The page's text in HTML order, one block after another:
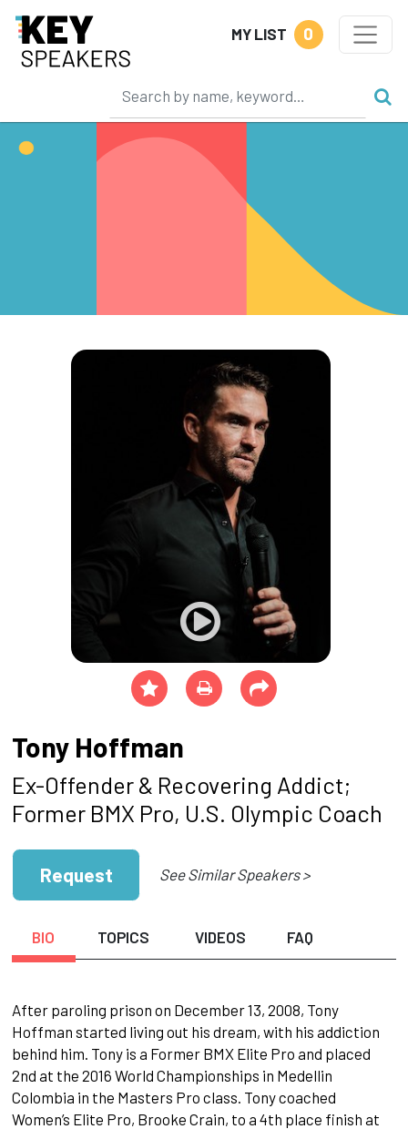
MY LIST 0
Tony Hoffman
Ex-Offender & Recovering Addict;
Former BMX Pro, U.S. Olympic Coach
Request See Similar Speakers >
BIO TOPICS VIDEOS FAQ
After paroling prison on December 13, 2008, Tony
Hoffman started living out his dream, with his addiction
behind him. Tony is a Former BMX Elite Pro and placed
2nd at the 2016 World Championships in Medellin
Colombia in the Masters Pro class. Tony coached
Women’s Elite Pro, Brooke Crain, to a 4th place finish at